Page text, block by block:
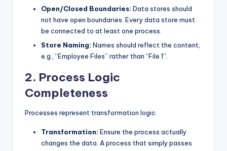
Open/Closed Boundaries: Data stores should
not have open boundaries. Every data store must
be connected to at least one process.
Store Naming: Names should reflect the content,
e.g., “Employee Files” rather than “File 1”.
2. Process Logic
Completeness
Processes represent transformation logic.
Transformation: Ensure the process actually
changes the data. A process that simply passes